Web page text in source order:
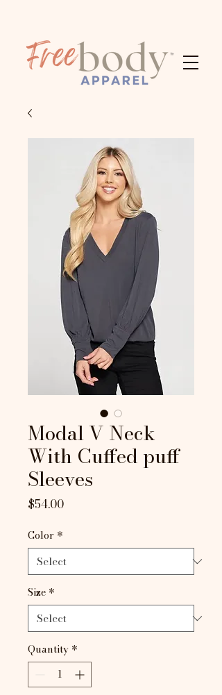
Modal V Neck
With Cuffed puff
Sleeves
$54.00Price
Color *
Size *
Quantity *